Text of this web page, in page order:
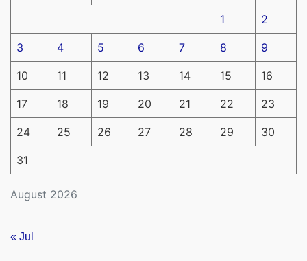
August 2026
1 2
3 4 5 6 7 8 9
10 11 12 13 14 15 16
17 18 19 20 21 22 23
24 25 26 27 28 29 30
31
« Jul